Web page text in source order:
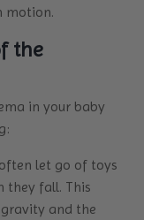
motion.
the
in your baby
let go of toys
they fall. This
and the